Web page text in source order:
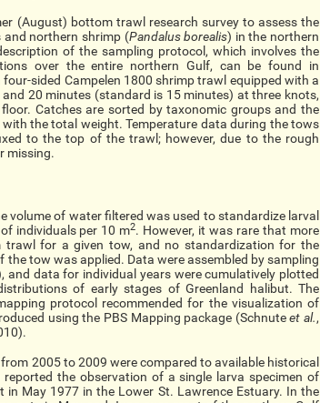
(August) bottom trawl research survey to assess the
northern shrimp (Pandalus borealis) in the northern
of the sampling protocol, which involves the
over the entire northern Gulf, can be found in
sided Campelen 1800 shrimp trawl equipped with a
20 minutes (standard is 15 minutes) at three knots,
Catches are sorted by taxonomic groups and the
the total weight. Temperature data during the tows
to the top of the trawl; however, due to the rough
missing.
volume of water filtered was used to standardize larval
individuals per 10 m2. However, it was rare that more
for a given tow, and no standardization for the
tow was applied. Data were assembled by sampling
and data for individual years were cumulatively plotted
of early stages of Greenland halibut. The
protocol recommended for the visualization of
using the PBS Mapping package (Schnuteet al.,
2005 to 2009 were compared to available historical
the observation of a single larva specimen of
May 1977 in the Lower St. Lawrence Estuary. In the